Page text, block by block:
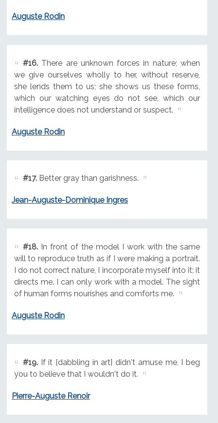
Auguste Rodin
#16.There are unknown forces in nature; when
we give ourselves wholly to her, without reserve,
she lends them to us; she shows us these forms,
which our watching eyes do not see, which our
intelligence does not understand or suspect.
Auguste Rodin
#17.Better gray than garishness.
Jean-Auguste-Dominique Ingres
#18.In front of the model I work with the same
will to reproduce truth as if I were making a portrait.
I do not correct nature, I incorporate myself into it; it
directs me. I can only work with a model. The sight
of human forms nourishes and comforts me.
Auguste Rodin
#19.If it [dabbling in art] didn't amuse me, I beg
you to believe that I wouldn't do it.
Pierre-Auguste Renoir